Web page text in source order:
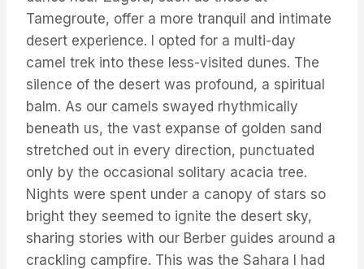
Tamegroute, offer a more tranquil and intimate
desert experience. I opted for a multi-day
camel trek into these less-visited dunes. The
silence of the desert was profound, a spiritual
balm. As our camels swayed rhythmically
beneath us, the vast expanse of golden sand
stretched out in every direction, punctuated
only by the occasional solitary acacia tree.
Nights were spent under a canopy of stars so
bright they seemed to ignite the desert sky,
sharing stories with our Berber guides around a
crackling campfire. This was the Sahara I had